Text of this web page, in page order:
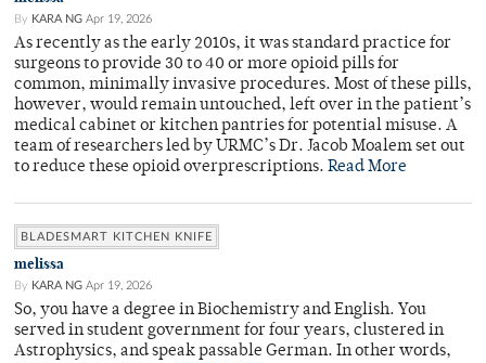
By KARA NG Apr 19, 2026
As recently as the early 2010s, it was standard practice for
surgeons to provide 30 to 40 or more opioid pills for
common, minimally invasive procedures. Most of these pills,
however, would remain untouched, left over in the patient’s
medical cabinet or kitchen pantries for potential misuse. A
team of researchers led by URMC’s Dr. Jacob Moalem set out
to reduce these opioid overprescriptions. Read More
BLADESMART KITCHEN KNIFE
melissa
By KARA NG Apr 19, 2026
So, you have a degree in Biochemistry and English. You
served in student government for four years, clustered in
Astrophysics, and speak passable German. In other words,